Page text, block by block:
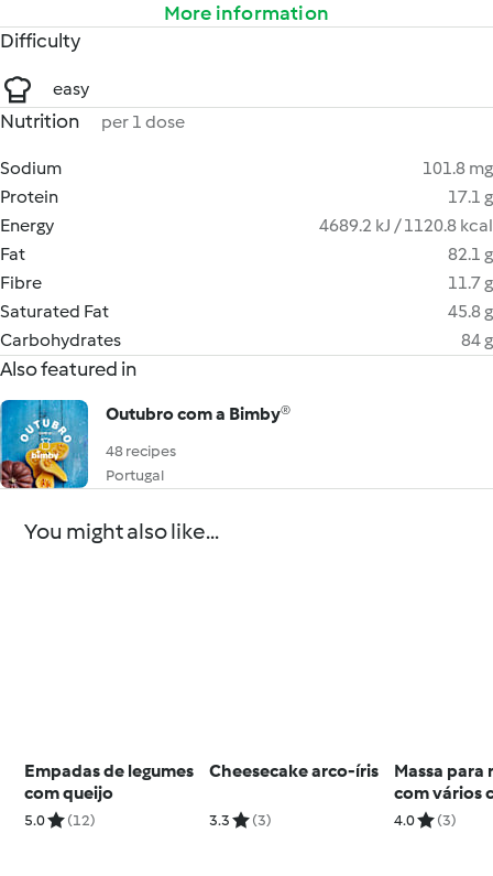
More information
Difficulty
easy
Nutrition per 1 dose
Sodium
101.8 mg
Protein
17.1 g
Energy
4689.2 kJ / 1120.8 kcal
Fat
82.1 g
Fibre
11.7 g
Saturated Fat
45.8 g
Carbohydrates
84 g
Also featured in
Outubro com a Bimby®
48 recipes
Portugal
You might also like...
Empadas de legumes
com queijo
5.0 (12)
Cheesecake arco-íris
3.3 (3)
Massa para
com vários
4.0 (3)